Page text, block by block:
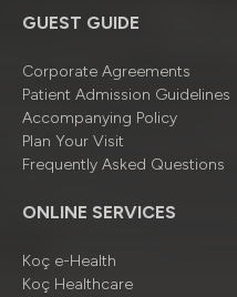
GUEST GUIDE
Corporate Agreements
Patient Admission Guidelines
Accompanying Policy
Plan Your Visit
Frequently Asked Questions
ONLINE SERVICES
Koç e-Health
Koç Healthcare